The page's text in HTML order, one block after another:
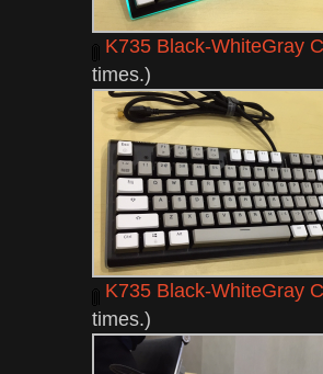
K735 Black-WhiteGray
times.)
K735 Black-WhiteGray
times.)